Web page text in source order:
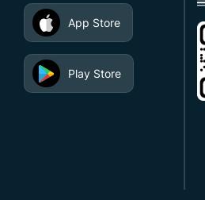
App Store
Play Store